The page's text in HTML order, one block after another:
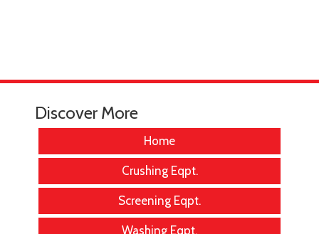
Discover More
Home
Crushing Eqpt.
Screening Eqpt.
Washing Eqpt.